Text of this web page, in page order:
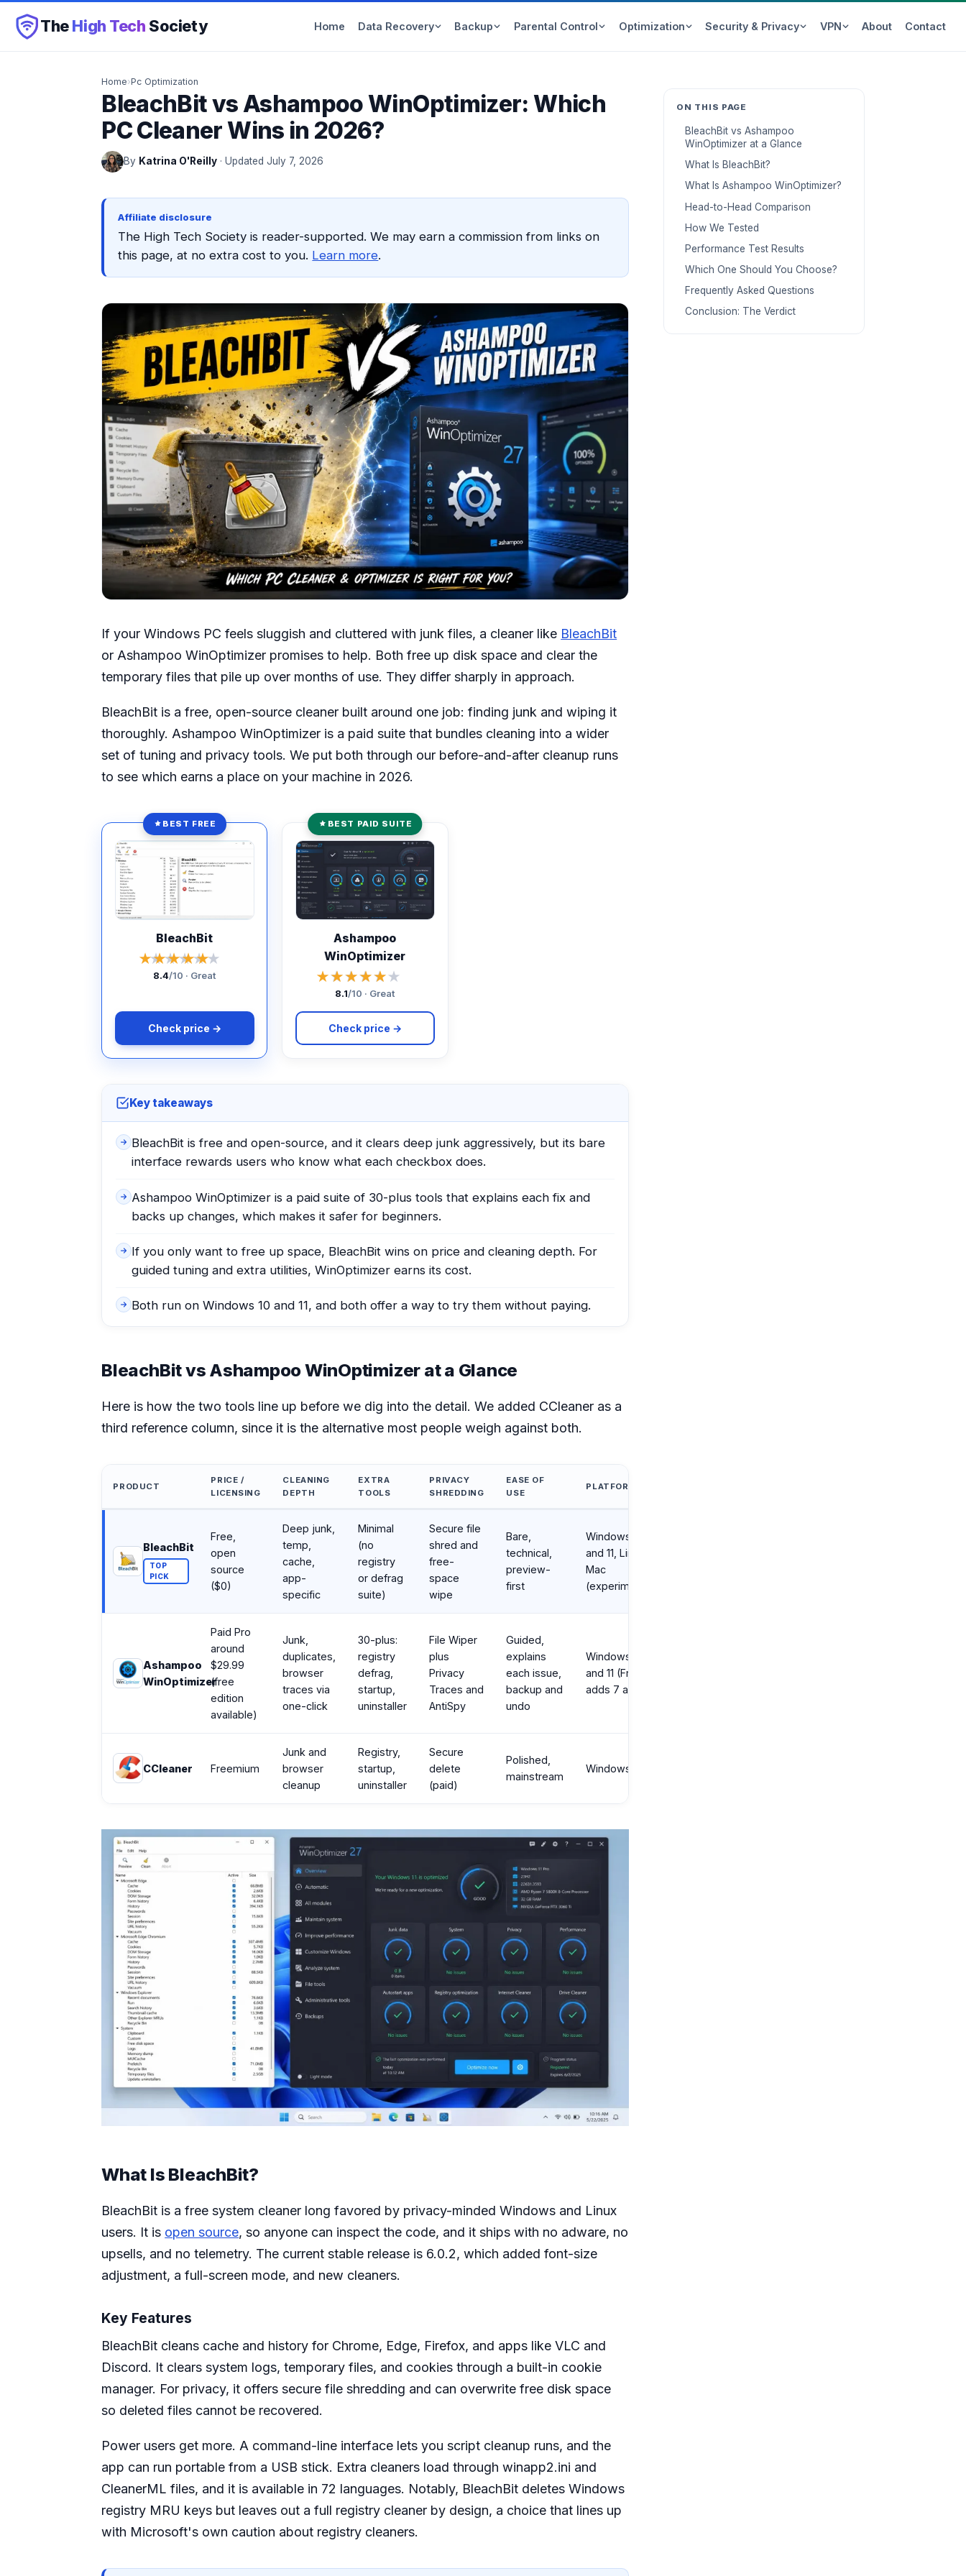
TheHigh Tech Society Home Data Recovery Backup Parental Control Optimization Security & Privacy VPN About Contact
Home›Pc Optimization
BleachBit vs Ashampoo WinOptimizer: Which
PC Cleaner Wins in 2026?
By Katrina O'Reilly· Updated July 7, 2026
Affiliate disclosure
The High Tech Society is reader-supported. We may earn a commission from links on
this page, at no extra cost to you. Learn more.
ON THIS PAGE
BleachBit vs Ashampoo
WinOptimizer at a Glance
What Is BleachBit?
What Is Ashampoo WinOptimizer?
Head-to-Head Comparison
How We Tested
Performance Test Results
Which One Should You Choose?
Frequently Asked Questions
Conclusion: The Verdict
If your Windows PC feels sluggish and cluttered with junk files, a cleaner like BleachBit
or Ashampoo WinOptimizer promises to help. Both free up disk space and clear the
temporary files that pile up over months of use. They differ sharply in approach.
BleachBit is a free, open-source cleaner built around one job: finding junk and wiping it
thoroughly. Ashampoo WinOptimizer is a paid suite that bundles cleaning into a wider
set of tuning and privacy tools. We put both through our before-and-after cleanup runs
to see which earns a place on your machine in 2026.
BEST FREE
BleachBit
★★★★★
★★★★★
Rated 8.4 out of 10
8.4/10 · Great
Check price →
BEST PAID SUITE
Ashampoo
WinOptimizer
★★★★★
★★★★★
Rated 8.1 out of 10
8.1/10 · Great
Check price →
Key takeaways
BleachBit is free and open-source, and it clears deep junk aggressively, but its bare
interface rewards users who know what each checkbox does.
Ashampoo WinOptimizer is a paid suite of 30-plus tools that explains each fix and
backs up changes, which makes it safer for beginners.
If you only want to free up space, BleachBit wins on price and cleaning depth. For
guided tuning and extra utilities, WinOptimizer earns its cost.
Both run on Windows 10 and 11, and both offer a way to try them without paying.
BleachBit vs Ashampoo WinOptimizer at a Glance
Here is how the two tools line up before we dig into the detail. We added CCleaner as a
third reference column, since it is the alternative most people weigh against both.
PRODUCT
PRICE /
LICENSING
CLEANING
DEPTH
EXTRA
TOOLS
PRIVACY
SHREDDING
EASE OF
USE
PLATFORMS
BleachBit
TOP
PICK
Free,
open
source
($0)
Deep junk,
temp,
cache,
app-
specific
Minimal
(no
registry
or defrag
suite)
Secure file
shred and
free-
space
wipe
Bare,
technical,
preview-
first
Windows 10
and 11, Linux,
Mac
(experimental)
Ashampoo
WinOptimizer
Paid Pro
around
$29.99
(free
edition
available)
Junk,
duplicates,
browser
traces via
one-click
30-plus:
registry
defrag,
startup,
uninstaller
File Wiper
plus
Privacy
Traces and
AntiSpy
Guided,
explains
each issue,
backup and
undo
Windows 10
and 11 (Free
adds 7 and 8)
CCleaner Freemium
Junk and
browser
cleanup
Registry,
startup,
uninstaller
Secure
delete
(paid)
Polished,
mainstream
Windows, Mac
What Is BleachBit?
BleachBit is a free system cleaner long favored by privacy-minded Windows and Linux
users. It is open source, so anyone can inspect the code, and it ships with no adware, no
upsells, and no telemetry. The current stable release is 6.0.2, which added font-size
adjustment, a full-screen mode, and new cleaners.
Key Features
BleachBit cleans cache and history for Chrome, Edge, Firefox, and apps like VLC and
Discord. It clears system logs, temporary files, and cookies through a built-in cookie
manager. For privacy, it offers secure file shredding and can overwrite free disk space
so deleted files cannot be recovered.
Power users get more. A command-line interface lets you script cleanup runs, and the
app can run portable from a USB stick. Extra cleaners load through winapp2.ini and
CleanerML files, and it is available in 72 languages. Notably, BleachBit deletes Windows
registry MRU keys but leaves out a full registry cleaner by design, a choice that lines up
with Microsoft's own caution about registry cleaners.